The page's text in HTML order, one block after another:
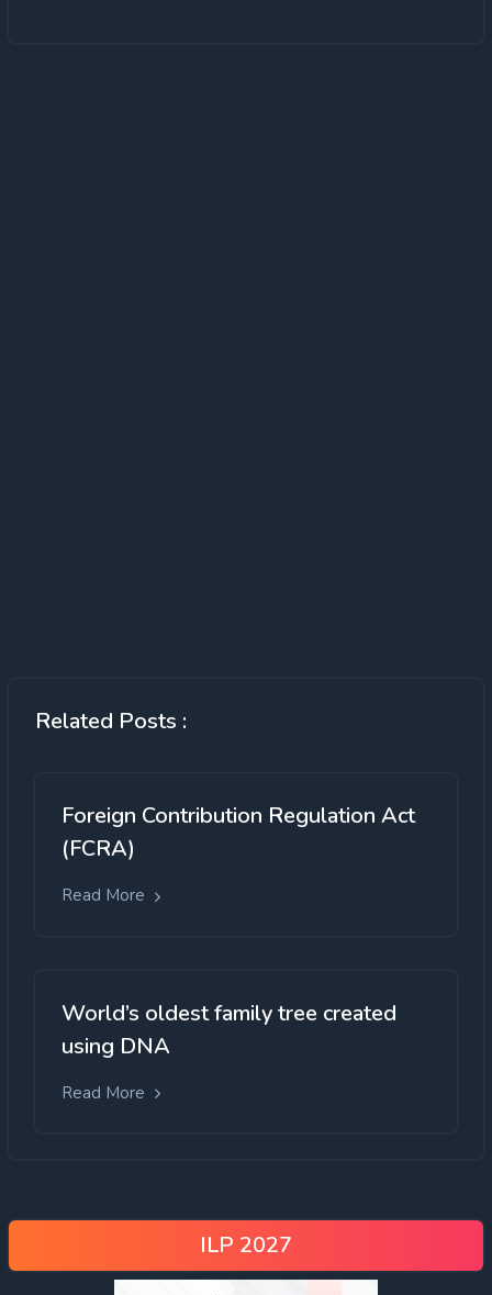
Related Posts :
Foreign Contribution Regulation Act
(FCRA)
Read More
World’s oldest family tree created
using DNA
Read More
ILP 2027